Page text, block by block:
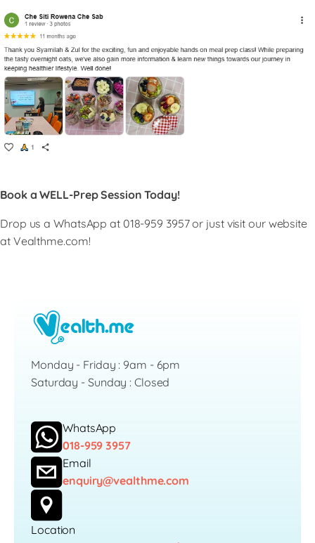
Book a WELL-Prep Session Today!
Drop us a WhatsApp at 018-959 3957 or just visit our website
at Vealthme.com!
Monday - Friday : 9am - 6pm
Saturday - Sunday : Closed
WhatsApp
018-959 3957
Email
enquiry@vealthme.com
Location